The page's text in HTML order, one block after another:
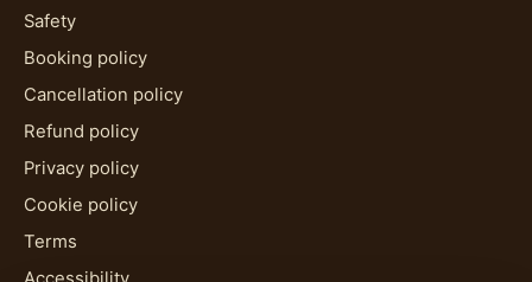
Safety
Booking policy
Cancellation policy
Refund policy
Privacy policy
Cookie policy
Terms